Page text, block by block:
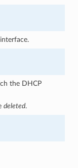
the DHCP
deleted.